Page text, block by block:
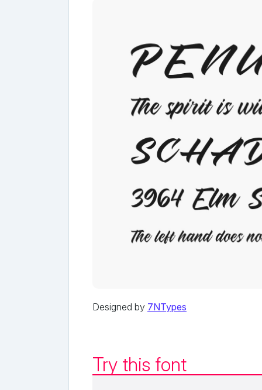
Designed by 7NTypes
Try this font